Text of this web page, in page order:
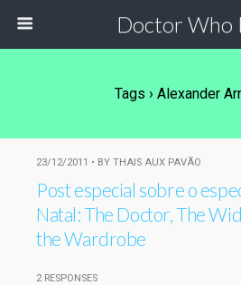
Doctor Who
Tags › Alexander
23/12/2011 • BY THAIS AUX PAVÃO
Post especial sobre o
Natal: The Doctor, The
the Wardrobe
2 RESPONSES